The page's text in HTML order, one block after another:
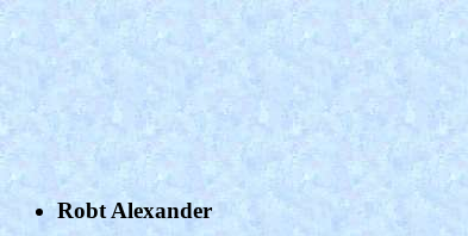
Robt Alexander